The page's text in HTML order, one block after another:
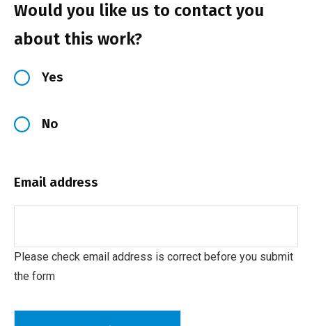
Would you like us to contact you
about this work?
Yes
No
Email address
Please check email address is correct before you submit
the form